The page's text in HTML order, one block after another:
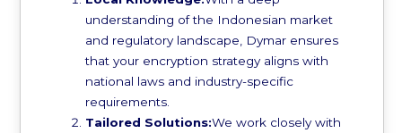
understanding of the Indonesian market
and regulatory landscape, Dymar ensures
that your encryption strategy aligns with
national laws and industry-specific
requirements.
Tailored Solutions:We work closely with